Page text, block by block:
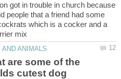
got in trouble in church because
people that a friend had some
which is a cocker and a
are some of the
cutest dog